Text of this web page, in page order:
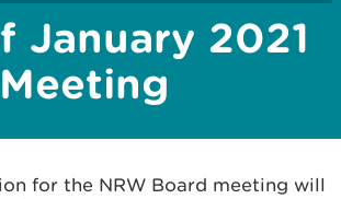
January 2021
for the NRW Board meeting will